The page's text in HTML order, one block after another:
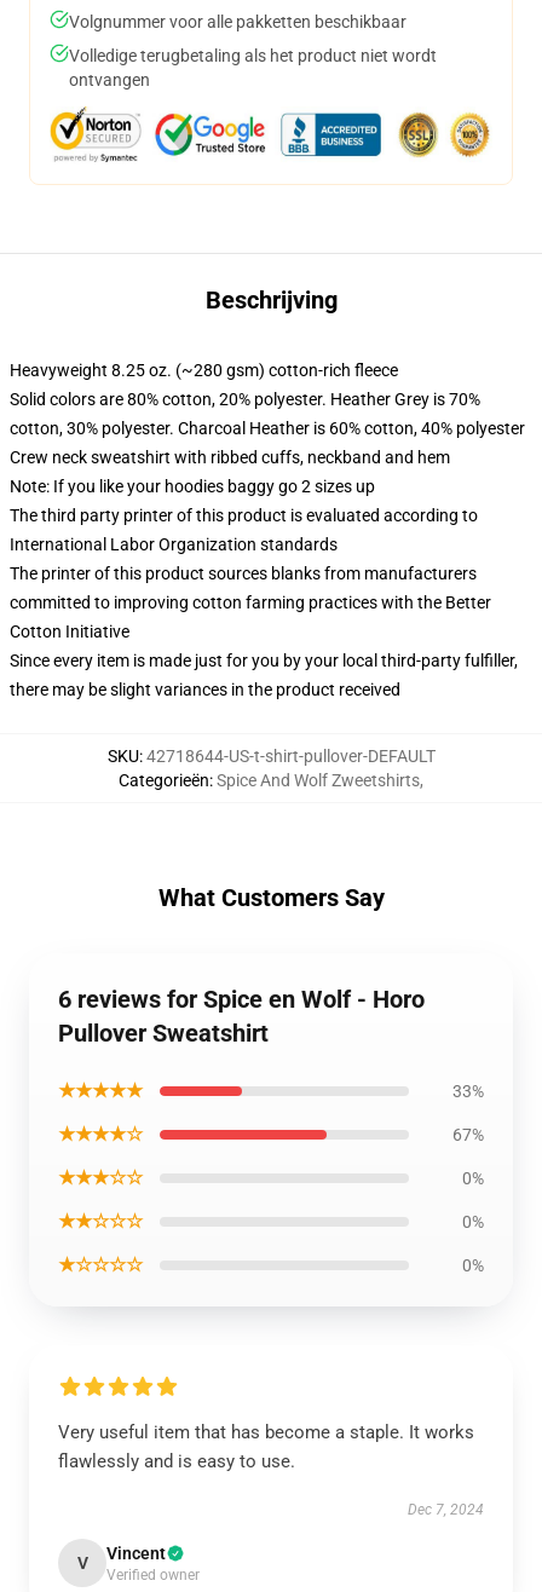
Volgnummer voor alle pakketten beschikbaar
Volledige terugbetaling als het product niet wordt
ontvangen
Beschrijving
Heavyweight 8.25 oz. (~280 gsm) cotton-rich fleece
Solid colors are 80% cotton, 20% polyester. Heather Grey is 70%
cotton, 30% polyester. Charcoal Heather is 60% cotton, 40% polyester
Crew neck sweatshirt with ribbed cuffs, neckband and hem
Note: If you like your hoodies baggy go 2 sizes up
The third party printer of this product is evaluated according to
International Labor Organization standards
The printer of this product sources blanks from manufacturers
committed to improving cotton farming practices with the Better
Cotton Initiative
Since every item is made just for you by your local third-party fulfiller,
there may be slight variances in the product received
SKU:42718644-US-t-shirt-pullover-DEFAULT
Categorieën:Spice And Wolf Zweetshirts,
What Customers Say
6 reviews for Spice en Wolf - Horo
Pullover Sweatshirt
★★★★★ 33%
★★★★☆ 67%
★★★☆☆ 0%
★★☆☆☆ 0%
★☆☆☆☆ 0%
Very useful item that has become a staple. It works
flawlessly and is easy to use.
Dec 7, 2024
V Vincent
Verified owner